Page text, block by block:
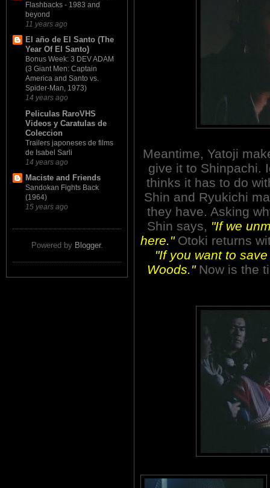
Flashbacks - 1983 and
beyond
11 years ago
El año de El Santo (The
Year Of El Santo)
Bonus Week: 3 DEV ADAM
(3 Giant Men: Captain
America and Santo vs.
Spider-Man, 1973)
14 years ago
Peliculas RaroVHS
Videos y Caratulas de
Coleccion
Trailers japoneses de films
de Isabel Sarli
14 years ago
Maciste and Friends
Sandokan Fights Back
(1964)
15 years ago
Powered by Blogger.
Meantime, Yatoji
give it to Shinpachi.
thinks it has to do
Shin and Ryukichi
they have. Asking
Shin says, "If we
here."Otoki returns
"If you want to
Woods."Now is the